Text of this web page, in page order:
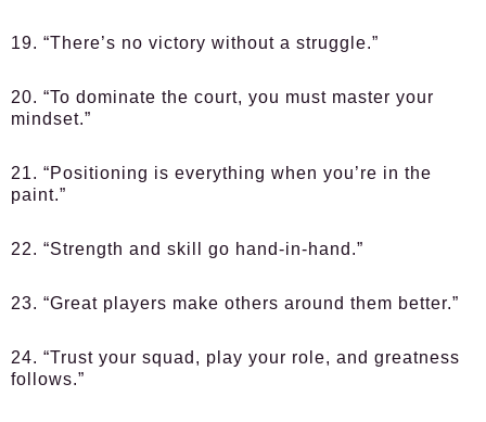
19. “There’s no victory without a struggle.”
20. “To dominate the court, you must master your
mindset.”
21. “Positioning is everything when you’re in the
paint.”
22. “Strength and skill go hand-in-hand.”
23. “Great players make others around them better.”
24. “Trust your squad, play your role, and greatness
follows.”